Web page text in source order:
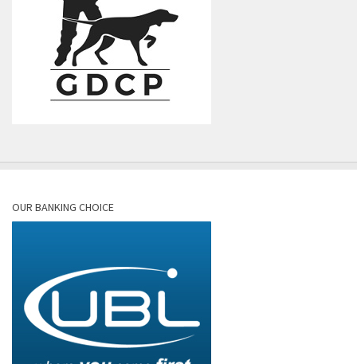
OUR BANKING CHOICE